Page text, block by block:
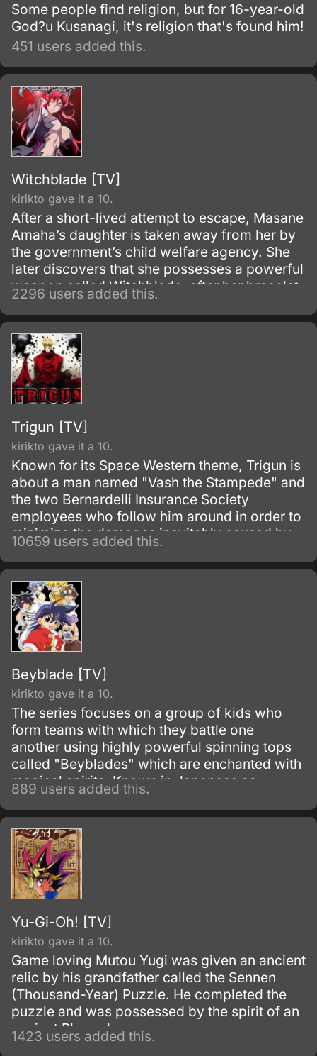
Some people find religion, but for 16-year-old
God?u Kusanagi, it's religion that's found him!
451 users added this.
Witchblade [TV]
kirikto gave it a 10.
After a short-lived attempt to escape, Masane
Amaha’s daughter is taken away from her by
the government’s child welfare agency. She
later discovers that she possesses a powerful
weapon called Witchblade, after her bracelet
activated when a monster tried to attack her.
2296 users added this.
Trigun [TV]
kirikto gave it a 10.
Known for its Space Western theme, Trigun is
about a man named "Vash the Stampede" and
the two Bernardelli Insurance Society
employees who follow him around in order to
minimize the damages inevitably caused by
his appearance. Most of the damage
attributed to Vash is actually caused by
bounty hunters in pursuit of the
"60,000,000,000$$" (sixty billion "double
dollars") bounty on Vash's head for the
destruction of the city of July.
10659 users added this.
Beyblade [TV]
kirikto gave it a 10.
The series focuses on a group of kids who
form teams with which they battle one
another using highly powerful spinning tops
called "Beyblades" which are enchanted with
magical spirits. Known in Japanese as
Bakuten Shuto Beiburedo, or the much more
exciting sounding Explosive Shoot Beyblade,
the show began as a Japanese manga series
written and illustrated by Takao Aoki.
889 users added this.
Yu-Gi-Oh! [TV]
kirikto gave it a 10.
Game loving Mutou Yugi was given an ancient
relic by his grandfather called the Sennen
(Thousand-Year) Puzzle. He completed the
puzzle and was possessed by the spirit of an
ancient Pharaoh.
1423 users added this.